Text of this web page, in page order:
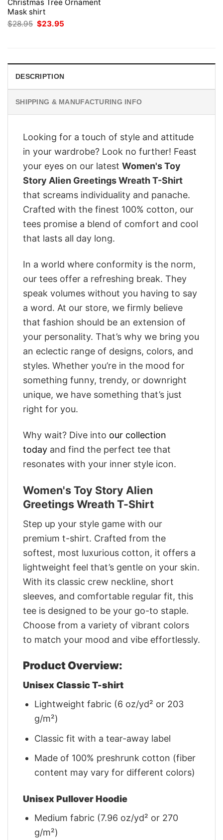
Christmas Tree Ornament
Mask shirt
$28.95 Original
price
$23.95
DESCRIPTION
SHIPPING & MANUFACTURING INFO
Looking for a touch of style and attitude
in your wardrobe? Look no further! Feast
your eyes on our latest Women's Toy
Story Alien Greetings Wreath T-Shirt
that screams individuality and panache.
Crafted with the finest 100% cotton, our
tees promise a blend of comfort and cool
that lasts all day long.
In a world where conformity is the norm,
our tees offer a refreshing break. They
speak volumes without you having to say
a word. At our store, we firmly believe
that fashion should be an extension of
your personality. That’s why we bring you
an eclectic range of designs, colors, and
styles. Whether you’re in the mood for
something funny, trendy, or downright
unique, we have something that’s just
right for you.
Why wait? Dive into our collection
today and find the perfect tee that
resonates with your inner style icon.
Women's Toy Story Alien
Greetings Wreath T-Shirt
Step up your style game with our
premium t-shirt. Crafted from the
softest, most luxurious cotton, it offers a
lightweight feel that’s gentle on your skin.
With its classic crew neckline, short
sleeves, and comfortable regular fit, this
tee is designed to be your go-to staple.
Choose from a variety of vibrant colors
to match your mood and vibe effortlessly.
Product Overview:
Unisex Classic T-shirt
Lightweight fabric (6 oz/yd² or 203
g/m²)
Classic fit with a tear-away label
Made of 100% preshrunk cotton (fiber
content may vary for different colors)
Unisex Pullover Hoodie
Medium fabric (7.96 oz/yd² or 270
g/m²)